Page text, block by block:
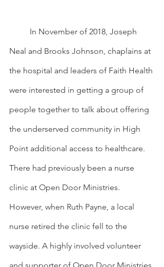
In November of 2018, Joseph
Neal and Brooks Johnson, chaplains at
the hospital and leaders of Faith Health
were interested in getting a group of
people together to talk about offering
the underserved community in High
Point additional access to healthcare.
There had previously been a nurse
clinic at Open Door Ministries.
However, when Ruth Payne, a local
nurse retired the clinic fell to the
wayside. A highly involved volunteer